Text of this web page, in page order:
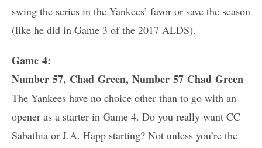
swing the series in the Yankees’ favor or save the season
(like he did in Game 3 of the 2017 ALDS).
Game 4:
Number 57, Chad Green, Number 57 Chad Green
The Yankees have no choice other than to go with an
opener as a starter in Game 4. Do you really want CC
Sabathia or J.A. Happ starting? Not unless you’re the